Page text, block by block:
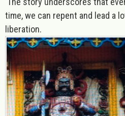
time, we can repent and lead a
liberation.